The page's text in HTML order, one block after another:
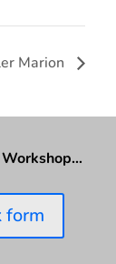
Marion
Workshop…
form